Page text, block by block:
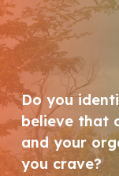
Do you
believe that
and your
you crave?